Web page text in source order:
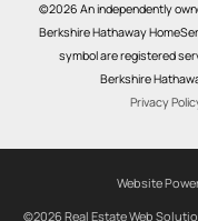
©2026 An independently
Berkshire Hathaway
symbol are registered
Berkshire
Privacy
Website
©2026 Real Estate Web